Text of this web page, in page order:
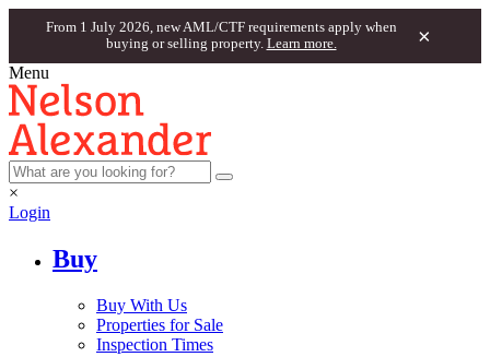
From 1 July 2026, new AML/CTF requirements apply when
buying or selling property. Learn more. ×
Menu
×
Login
Buy
Buy With Us
Properties for Sale
Inspection Times